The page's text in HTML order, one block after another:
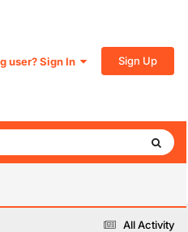
user? Sign In Sign Up
All Activity